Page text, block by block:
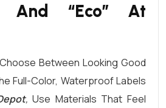
And “Eco” At
Between Looking Good
Full-Color, Waterproof Labels
, Use Materials That Feel